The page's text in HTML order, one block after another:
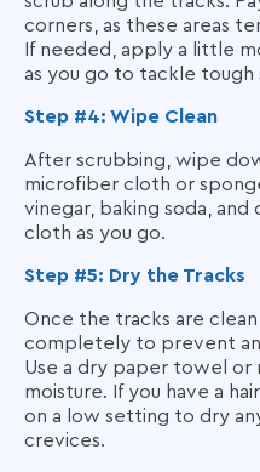
corners, as these areas
If needed, apply a little
as you go to tackle tough
Step #4: Wipe Clean
After scrubbing, wipe
microfiber cloth or
vinegar, baking soda,
cloth as you go.
Step #5: Dry the Tracks
Once the tracks are
completely to prevent
Use a dry paper towel or
moisture. If you have a
on a low setting to dry
crevices.